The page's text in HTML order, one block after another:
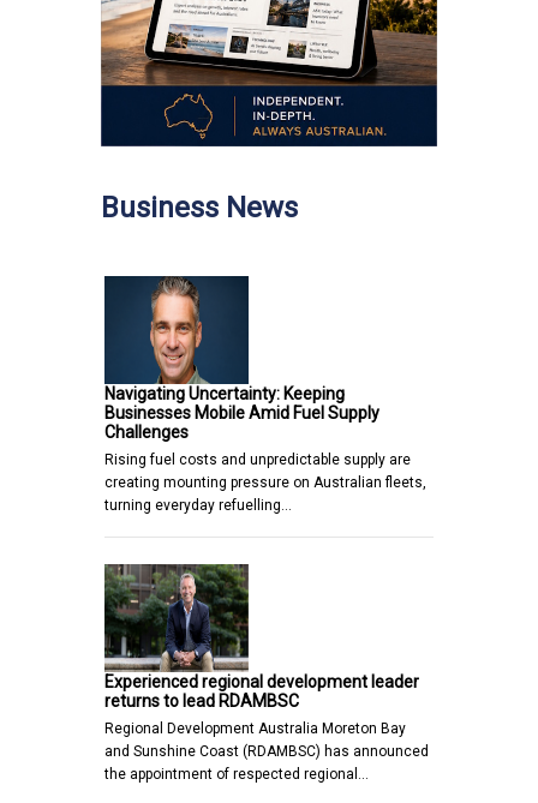
Business News
Navigating Uncertainty: Keeping
Businesses Mobile Amid Fuel Supply
Challenges
Rising fuel costs and unpredictable supply are
creating mounting pressure on Australian fleets,
turning everyday refuelling…
Experienced regional development leader
returns to lead RDAMBSC
Regional Development Australia Moreton Bay
and Sunshine Coast (RDAMBSC) has announced
the appointment of respected regional…